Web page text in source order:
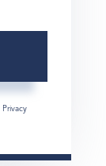
Privacy